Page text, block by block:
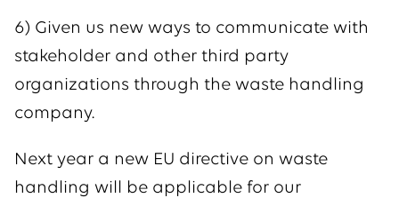
6) Given us new ways to communicate with
stakeholder and other third party
organizations through the waste handling
company.
Next year a new EU directive on waste
handling will be applicable for our